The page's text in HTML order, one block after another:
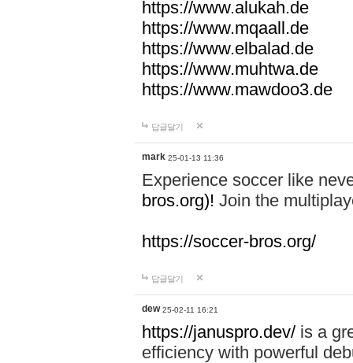
https://www.alukah.de
https://www.mqaall.de
https://www.elbalad.de
https://www.muhtwa.de
https://www.mawdoo3.de
답글달기
mark 25-01-13 11:36
Experience soccer like
bros.org)! Join the
https://soccer-bros.org/
답글달기
dew 25-02-11 16:21
https://januspro.dev/ is a
efficiency with powerful